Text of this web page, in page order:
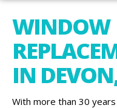
WINDOW
IN
With more than 30